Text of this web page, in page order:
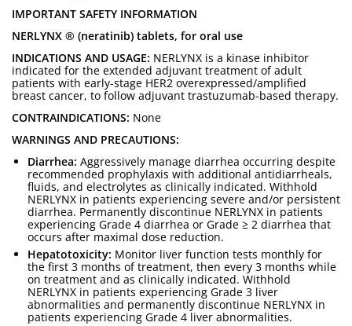
IMPORTANT SAFETY INFORMATION
NERLYNX ® (neratinib) tablets, for oral use
INDICATIONS AND USAGE: NERLYNX is a kinase inhibitor
indicated for the extended adjuvant treatment of adult
patients with early-stage HER2 overexpressed/amplified
breast cancer, to follow adjuvant trastuzumab-based therapy.
CONTRAINDICATIONS: None
WARNINGS AND PRECAUTIONS:
Diarrhea: Aggressively manage diarrhea occurring despite
recommended prophylaxis with additional antidiarrheals,
fluids, and electrolytes as clinically indicated. Withhold
NERLYNX in patients experiencing severe and/or persistent
diarrhea. Permanently discontinue NERLYNX in patients
experiencing Grade 4 diarrhea or Grade ≥ 2 diarrhea that
occurs after maximal dose reduction.
Hepatotoxicity: Monitor liver function tests monthly for
the first 3 months of treatment, then every 3 months while
on treatment and as clinically indicated. Withhold
NERLYNX in patients experiencing Grade 3 liver
abnormalities and permanently discontinue NERLYNX in
patients experiencing Grade 4 liver abnormalities.